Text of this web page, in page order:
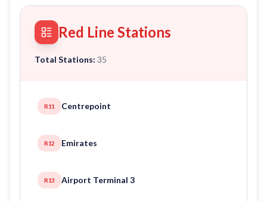
Red Line Stations
Total Stations: 35
R11 Centrepoint
R12 Emirates
R13 Airport Terminal 3